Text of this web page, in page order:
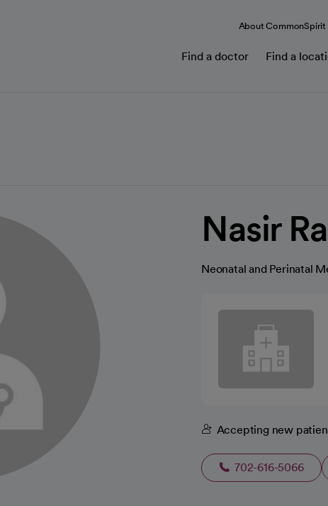
About CommonSpirit
Find a doctor Find a
Nasir
Neonatal and Perinatal
Accepting new
702-616-5066